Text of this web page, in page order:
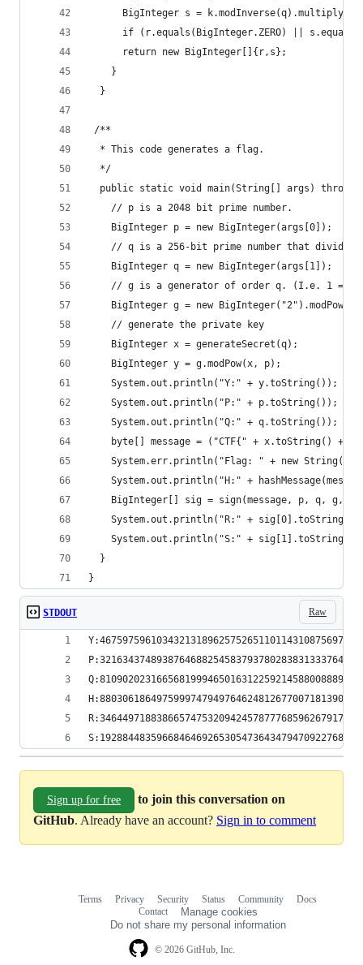
BigInteger s =
if (r.equals(BigInteger.ZERO) ||
      return new BigInteger[]{r,s};
    }
  }
/**
  * This code generates a flag.
  */
public static void main(String[] args) throws
    // p is a 2048 bit prime number.
    BigInteger p = new BigInteger(args[0]);
// q is a 256-bit prime number that divides
    BigInteger q = new BigInteger(args[1]);
// g is a generator of order q. (I.e. 1 =
BigInteger g = new
    // generate the private key
    BigInteger x = generateSecret(q);
    BigInteger y = g.modPow(x, p);
    System.out.println("Y:" + y.toString());
    System.out.println("P:" + p.toString());
    System.out.println("Q:" + q.toString());
byte[] message = ("CTF{" + x.toString() +
System.err.println("Flag: " + new
System.out.println("H:" +
BigInteger[] sig = sign(message, p, q, g,
System.out.println("R:" +
System.out.println("S:" +
  }
}
Raw
STDOUT
Sign up for free
to join this conversation on
GitHub. Already have an account? Sign in to comment
© 2026 GitHub, Inc.
Terms Privacy Security Status Community
Docs
Contact
Manage cookies
Do not share my personal information